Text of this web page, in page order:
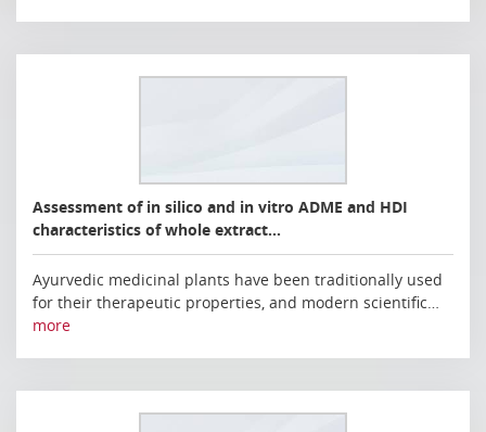
Assessment of in silico and in vitro ADME and HDI
characteristics of whole extract…
Ayurvedic medicinal plants have been traditionally used
for their therapeutic properties, and modern scientific…
more